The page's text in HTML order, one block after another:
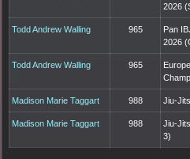
2026
Todd Andrew Walling 965
Pan
2026
Todd Andrew Walling 965
Madison Marie Taggart 988 Jiu-
Madison Marie Taggart 988
Jiu-
3)